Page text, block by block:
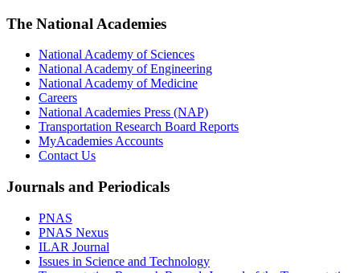
The National Academies
National Academy of Sciences
National Academy of Engineering
National Academy of Medicine
Careers
National Academies Press (NAP)
Transportation Research Board Reports
MyAcademies Accounts
Contact Us
Journals and Periodicals
PNAS
PNAS Nexus
ILAR Journal
Issues in Science and Technology